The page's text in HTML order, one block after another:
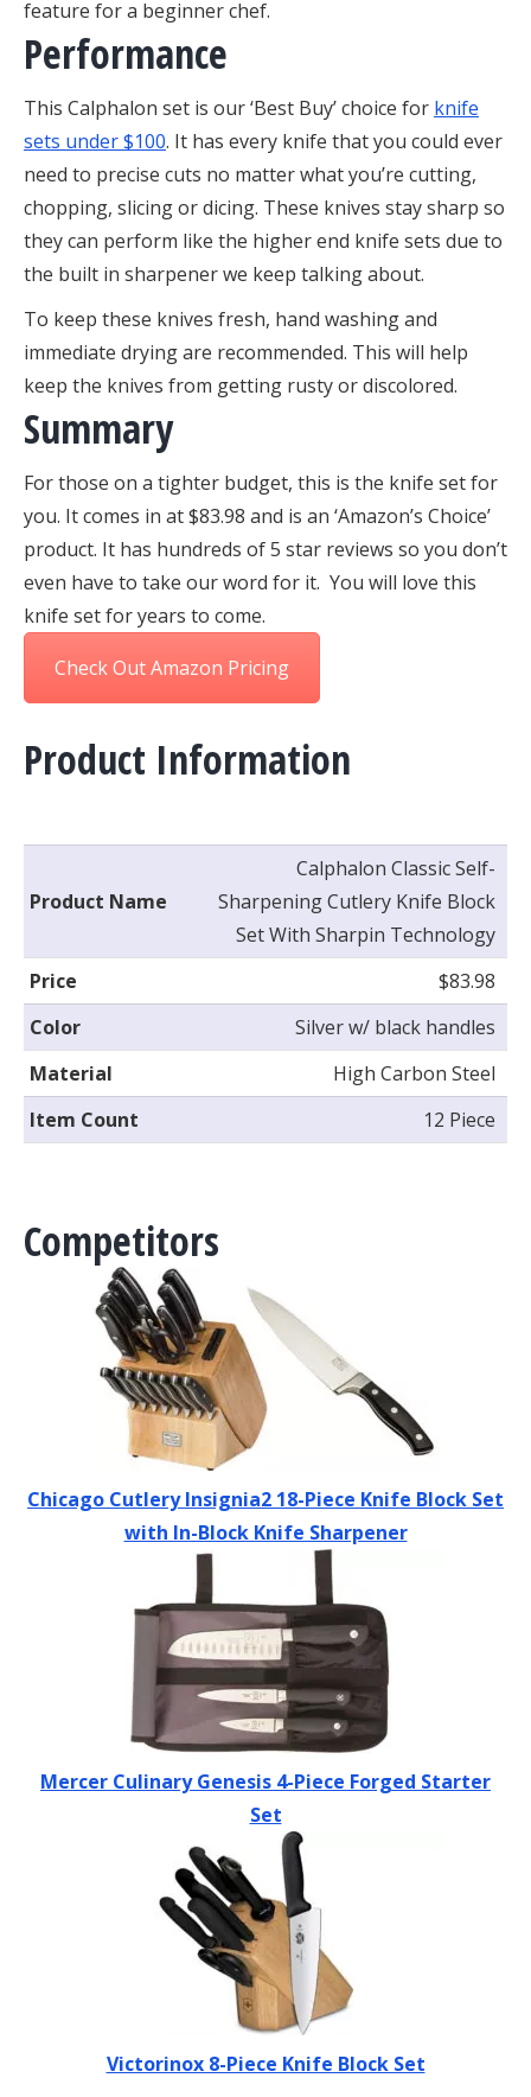
feature for a beginner chef.
Performance
This Calphalon set is our ‘Best Buy’ choice for knife
sets under $100. It has every knife that you could ever
need to precise cuts no matter what you’re cutting,
chopping, slicing or dicing. These knives stay sharp so
they can perform like the higher end knife sets due to
the built in sharpener we keep talking about.
To keep these knives fresh, hand washing and
immediate drying are recommended. This will help
keep the knives from getting rusty or discolored.
Summary
For those on a tighter budget, this is the knife set for
you. It comes in at $83.98 and is an ‘Amazon’s Choice’
product. It has hundreds of 5 star reviews so you don’t
even have to take our word for it. You will love this
knife set for years to come.
Check Out Amazon Pricing
Product Information
Product Name
Calphalon Classic Self-
Sharpening Cutlery Knife Block
Set With Sharpin Technology
Price
$83.98
Color
Silver w/ black handles
Material
High Carbon Steel
Item Count
12 Piece
Competitors
Chicago Cutlery Insignia2 18-Piece Knife Block Set
with In-Block Knife Sharpener
Mercer Culinary Genesis 4-Piece Forged Starter
Set
Victorinox 8-Piece Knife Block Set